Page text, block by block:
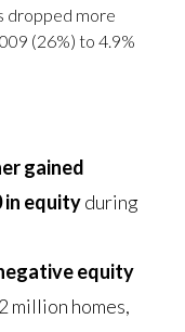
dropped more
(26%) to 4.9%
gained
in equityduring
equity
million homes,